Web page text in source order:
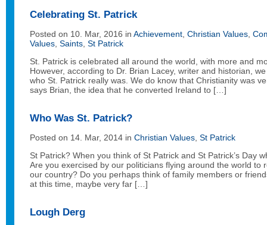
Celebrating St. Patrick
Posted on 10. Mar, 2016 in Achievement Christian Values
Values Saints St Patrick
St. Patrick is celebrated all around the world, with more and
However, according to Dr. Brian Lacey, writer and historian,
who St. Patrick really was. We do know that Christianity was
says Brian, the idea that he converted Ireland to […]
Who Was St. Patrick?
Posted on 14. Mar, 2014 in Christian Values St Patrick
St Patrick? When you think of St Patrick and St Patrick’s Day
Are you exercised by our politicians flying around the world to
our country? Do you perhaps think of family members or
at this time, maybe very far […]
Lough Derg